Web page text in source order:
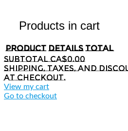
Products in cart
Product Details Total
SubtotalCA$0.00
Shipping, taxes, and
at checkout.
View my cart
Go to checkout